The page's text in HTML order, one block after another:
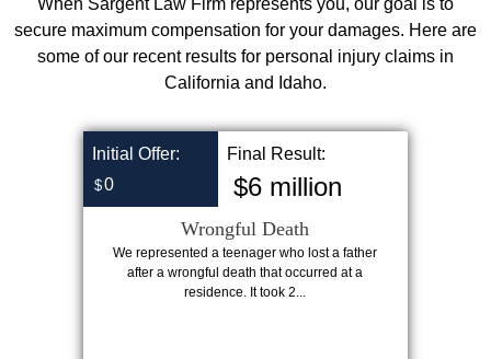
When Sargent Law Firm represents you, our goal is to
secure maximum compensation for your damages. Here are
some of our recent results for personal injury claims in
California and Idaho.
Initial Offer:
$0
Final Result:
$6 million
Wrongful Death
We represented a teenager who lost a father
after a wrongful death that occurred at a
residence. It took 2...